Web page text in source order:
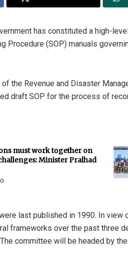
has constituted a high-
Procedure (SOP) manuals
the Revenue and Disaster
draft SOP for the process of
must work together on
Minister Pralhad
last published in 1990. In
frameworks over the past three
committee will be headed by